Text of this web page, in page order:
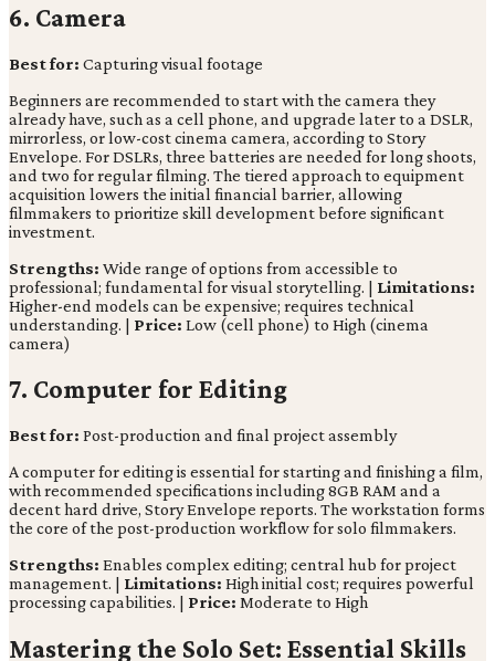
6. Camera
Best for: Capturing visual footage
Beginners are recommended to start with the camera they
already have, such as a cell phone, and upgrade later to a DSLR,
mirrorless, or low-cost cinema camera, according to Story
Envelope. For DSLRs, three batteries are needed for long shoots,
and two for regular filming. The tiered approach to equipment
acquisition lowers the initial financial barrier, allowing
filmmakers to prioritize skill development before significant
investment.
Strengths: Wide range of options from accessible to
professional; fundamental for visual storytelling. | Limitations:
Higher-end models can be expensive; requires technical
understanding. | Price: Low (cell phone) to High (cinema
camera)
7. Computer for Editing
Best for: Post-production and final project assembly
A computer for editing is essential for starting and finishing a film,
with recommended specifications including 8GB RAM and a
decent hard drive, Story Envelope reports. The workstation forms
the core of the post-production workflow for solo filmmakers.
Strengths: Enables complex editing; central hub for project
management. | Limitations: High initial cost; requires powerful
processing capabilities. | Price: Moderate to High
Mastering the Solo Set: Essential Skills